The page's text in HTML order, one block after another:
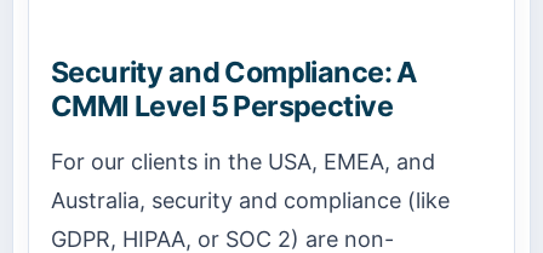
Security and Compliance: A
CMMI Level 5 Perspective
For our clients in the USA, EMEA, and
Australia, security and compliance (like
GDPR, HIPAA, or SOC 2) are non-